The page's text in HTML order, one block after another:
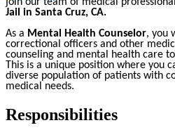
Jail in Santa Cruz, CA.
As a Mental Health Counselor, you
correctional officers and other
counseling and mental health care
This is a unique position where you
diverse population of patients with
medical needs.
Responsibilities